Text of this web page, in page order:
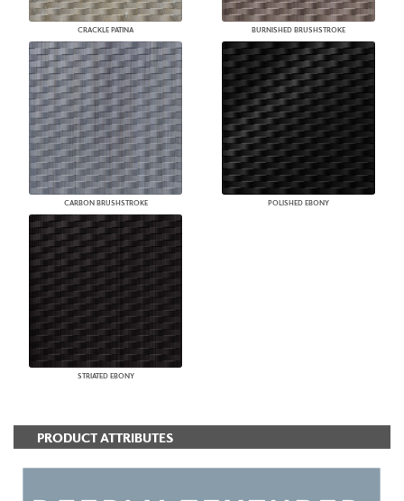
CRACKLE PATINA BURNISHED BRUSHSTROKE
CARBON BRUSHSTROKE POLISHED EBONY
STRIATED EBONY
PRODUCT ATTRIBUTES